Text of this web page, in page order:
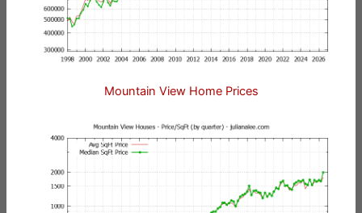
Mountain View Home Prices